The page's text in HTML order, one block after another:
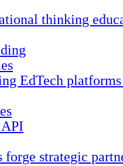
thinking
EdTech
forge strategic